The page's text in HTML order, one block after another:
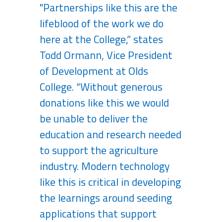
"Partnerships like this are the
lifeblood of the work we do
here at the College,” states
Todd Ormann, Vice President
of Development at Olds
College. “Without generous
donations like this we would
be unable to deliver the
education and research needed
to support the agriculture
industry. Modern technology
like this is critical in developing
the learnings around seeding
applications that support